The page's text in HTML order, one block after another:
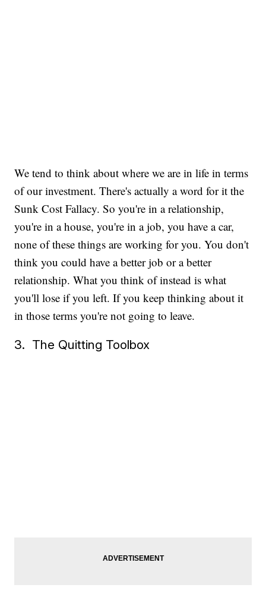
We tend to think about where we are in life in terms
of our investment. There's actually a word for it the
Sunk Cost Fallacy. So you're in a relationship,
you're in a house, you're in a job, you have a car,
none of these things are working for you. You don't
think you could have a better job or a better
relationship. What you think of instead is what
you'll lose if you left. If you keep thinking about it
in those terms you're not going to leave.
3. The Quitting Toolbox